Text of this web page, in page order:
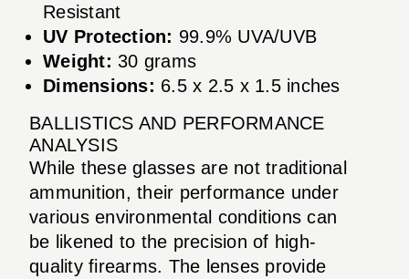
Resistant
UV Protection: 99.9% UVA/UVB
Weight: 30 grams
Dimensions: 6.5 x 2.5 x 1.5 inches
BALLISTICS AND PERFORMANCE
ANALYSIS
While these glasses are not traditional
ammunition, their performance under
various environmental conditions can
be likened to the precision of high-
quality firearms. The lenses provide